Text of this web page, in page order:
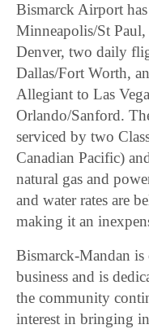
Bismarck Airport
Minneapolis/St
Denver, two daily
Dallas/Fort Worth,
Allegiant to Las
Orlando/Sanford.
serviced by two
Canadian Pacific)
natural gas and
and water rates are
making it an
Bismarck-Mandan
business and is
the community
interest in bringing